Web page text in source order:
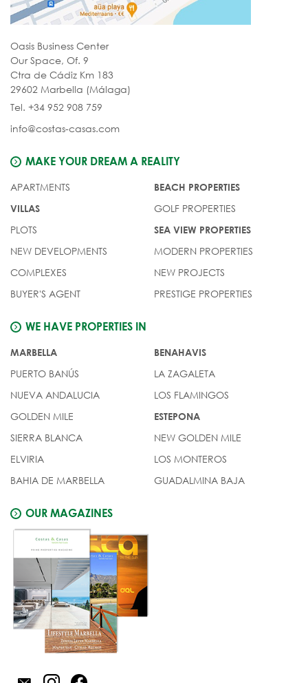
Oasis Business Center
Our Space, Of. 9
Ctra de Cádiz Km 183
29602 Marbella (Málaga)
Tel. +34 952 908 759
info@costas-casas.com
MAKE YOUR DREAM A REALITY
APARTMENTS
VILLAS
PLOTS
NEW DEVELOPMENTS
COMPLEXES
BUYER'S AGENT
BEACH PROPERTIES
GOLF PROPERTIES
SEA VIEW PROPERTIES
MODERN PROPERTIES
NEW PROJECTS
PRESTIGE PROPERTIES
WE HAVE PROPERTIES IN
MARBELLA
PUERTO BANÚS
NUEVA ANDALUCIA
GOLDEN MILE
SIERRA BLANCA
ELVIRIA
BAHIA DE MARBELLA
BENAHAVIS
LA ZAGALETA
LOS FLAMINGOS
ESTEPONA
NEW GOLDEN MILE
LOS MONTEROS
GUADALMINA BAJA
OUR MAGAZINES